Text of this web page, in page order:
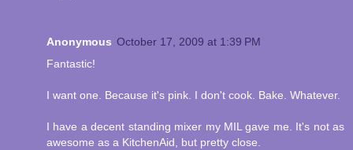
Anonymous October 17, 2009 at 1:39 PM
Fantastic!
I want one. Because it's pink. I don't cook. Bake. Whatever.
I have a decent standing mixer my MIL gave me. It's not as
awesome as a KitchenAid, but pretty close.